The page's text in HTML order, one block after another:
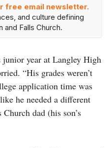
free email newsletter.
and culture defining
and Falls Church.
junior year at Langley High
“His grades weren’t
application time was
he needed a different
dad (his son’s